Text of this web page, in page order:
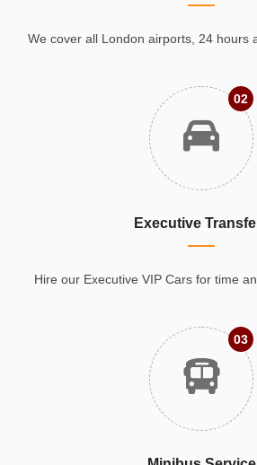
We cover all London airports, 24 hours
02
Executive
Hire our Executive VIP Cars for time
03